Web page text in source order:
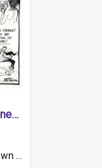
Cartoon - This week in the news
suggested in law refo...